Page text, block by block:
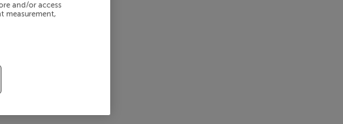
and/or access
measurement,